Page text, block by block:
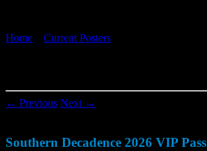
Home Current Posters
← Previous Next →
Southern Decadence 2026 VIP Pass